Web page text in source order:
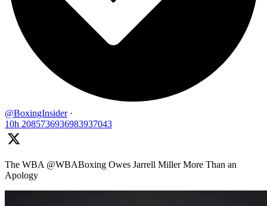
@BoxingInsider ·
10h 2085736936983937043
The WBA @WBABoxing Owes Jarrell Miller More Than an
Apology